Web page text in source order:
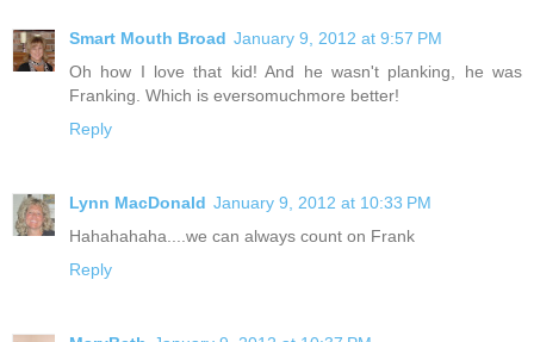
Smart Mouth Broad January 9, 2012 at 9:57 PM
Oh how I love that kid! And he wasn't planking, he was
Franking. Which is eversomuchmore better!
Reply
Lynn MacDonald January 9, 2012 at 10:33 PM
Hahahahaha....we can always count on Frank
Reply